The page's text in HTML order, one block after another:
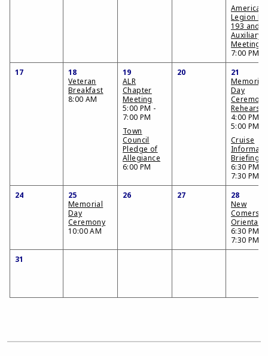
American
Legion
193 and
Auxiliary
Meeting
7:00 PM
17
18
Veteran
Breakfast
8:00 AM
19
ALR
Chapter
Meeting
5:00 PM -
7:00 PM
Town
Council
Pledge of
Allegiance
6:00 PM
20
21
Memorial
Day
Ceremony
Rehearsal
4:00 PM -
5:00 PM
Cruise
Briefing
6:30 PM -
7:30 PM
24
25
Memorial
Day
Ceremony
10:00 AM
26 27
28
New
Comers
6:30 PM -
7:30 PM
31